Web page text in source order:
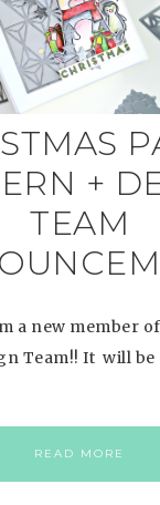
+
TEAM
a new member
Team!! It will
READ MORE